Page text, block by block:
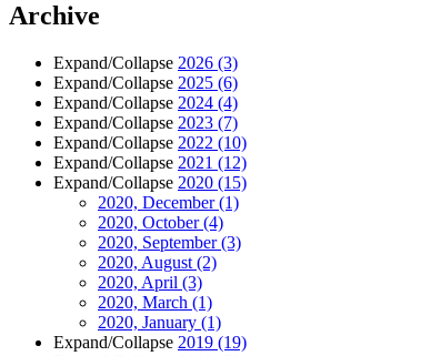
Archive
Expand/Collapse 2026 (3)
Expand/Collapse 2025 (6)
Expand/Collapse 2024 (4)
Expand/Collapse 2023 (7)
Expand/Collapse 2022 (10)
Expand/Collapse 2021 (12)
Expand/Collapse 2020 (15)
2020, December(1)
2020, October(4)
2020, September(3)
2020, August (2)
2020, April (3)
2020, March (1)
2020, January (1)
Expand/Collapse 2019 (19)